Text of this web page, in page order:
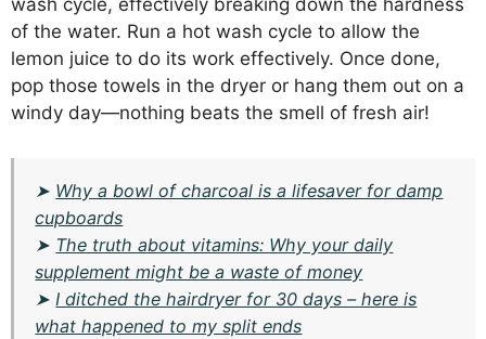
wash cycle, effectively breaking down the hardness
of the water. Run a hot wash cycle to allow the
lemon juice to do its work effectively. Once done,
pop those towels in the dryer or hang them out on a
windy day—nothing beats the smell of fresh air!
➤ Why a bowl of charcoal is a lifesaver for damp
cupboards
➤ The truth about vitamins: Why your daily
supplement might be a waste of money
➤I ditched the hairdryer for 30 days – here is
what happened to my split ends